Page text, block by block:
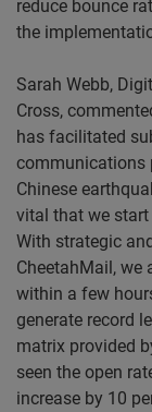
reduce bounce
the
Sarah Webb,
Cross,
has facilitated
communications
Chinese
vital that we
With strategic
CheetahMail, we
within a few
generate record
matrix provided
seen the open
increase by 10